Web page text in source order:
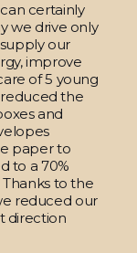
certainly
we drive only
our
improve
of 5 young
the
and
paper to
to a 70%
to the
reduced our
direction